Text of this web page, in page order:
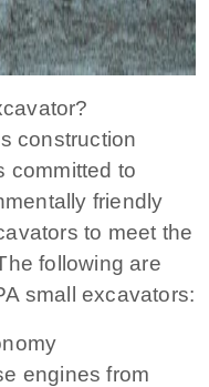
construction
committed to
friendly
to meet the
following are
small excavators:
engines from